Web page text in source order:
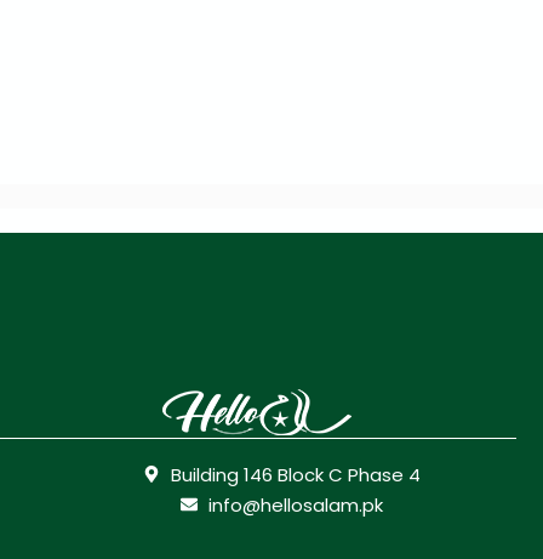
Building 146 Block C Phase 4
info@hellosalam.pk